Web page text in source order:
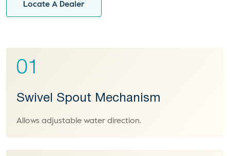
Locate A Dealer
01
Swivel Spout Mechanism
Allows adjustable water direction.